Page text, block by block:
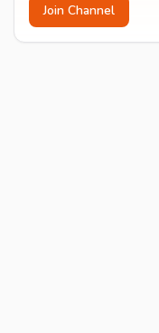
Join Channel